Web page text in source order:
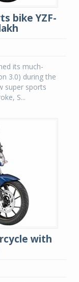
bike YZF-
its much-
3.0) during the
super sports
S...
with